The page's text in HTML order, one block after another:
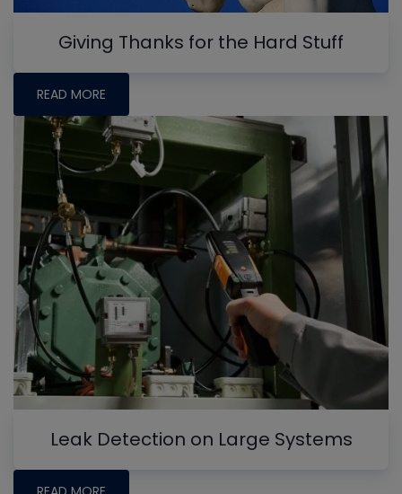
Giving Thanks for the Hard Stuff
READ MORE
Leak Detection on Large Systems